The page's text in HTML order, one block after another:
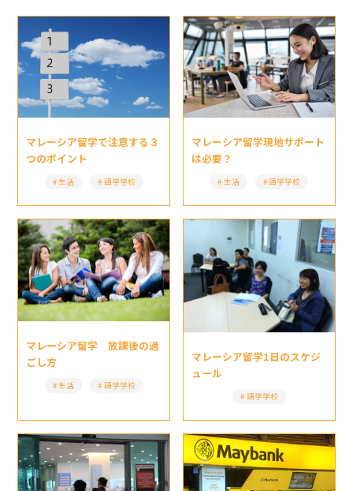
マレーシア留学で注意する３
つのポイント
生活 語学学校
マレーシア留学現地サポート
は必要？
生活 語学学校
マレーシア留学 放課後の過
ごし方
生活 語学学校
マレーシア留学1日のスケジ
ュール
語学学校